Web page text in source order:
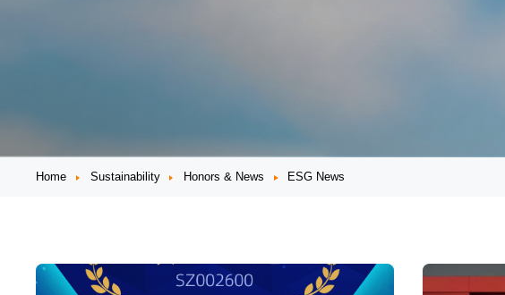
Home Sustainability Honors & News ESG News